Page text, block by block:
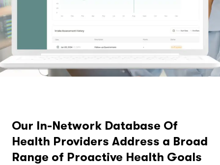
Our In-Network Database Of
Health Providers Address a Broad
Range of Proactive Health Goals